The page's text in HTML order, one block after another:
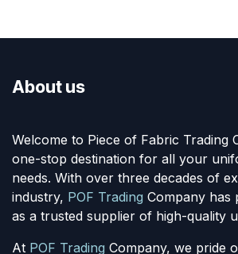
About us
Welcome to Piece of Fabric Trading
one-stop destination for all your
needs. With over three decades of
industry, POF Trading Company has
as a trusted supplier of high-quality
At POF Trading Company, we pride